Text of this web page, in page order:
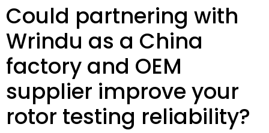
Could partnering with
Wrindu as a China
factory and OEM
supplier improve your
rotor testing reliability?